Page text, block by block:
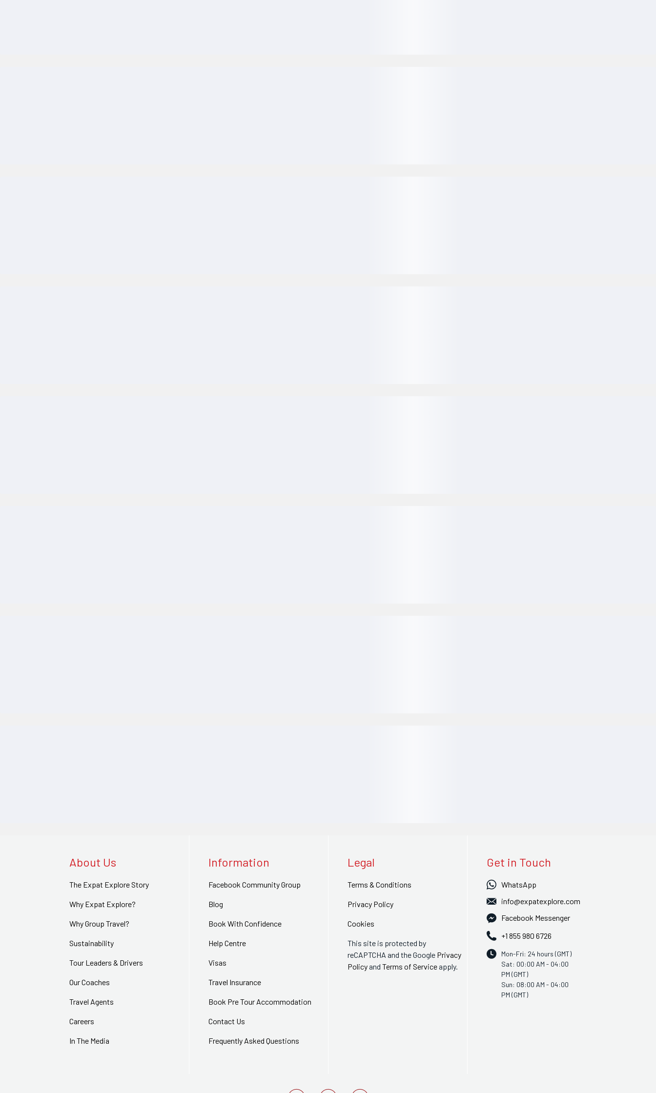
About Us
The Expat Explore Story
Why Expat Explore?
Why Group Travel?
Sustainability
Tour Leaders & Drivers
Our Coaches
Travel Agents
Careers
In The Media
Information
Facebook Community Group
Blog
Book With Confidence
Help Centre
Visas
Travel Insurance
Book Pre Tour Accommodation
Contact Us
Frequently Asked Questions
Legal
Terms & Conditions
Privacy Policy
Cookies
This site is protected by
reCAPTCHA and the Google Privacy
Policyand Terms of Serviceapply.
Get in Touch
WhatsApp
info@expatexplore.com
Facebook Messenger
+1 855 980 6726
Mon-Fri: 24 hours (GMT)
Sat: 00:00 AM - 04:00
PM (GMT)
Sun: 08:00 AM - 04:00
PM (GMT)